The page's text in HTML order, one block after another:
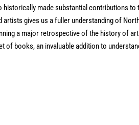
made substantial contributions to
gives us a fuller understanding of
a major retrospective of the history of
of books, an invaluable addition to